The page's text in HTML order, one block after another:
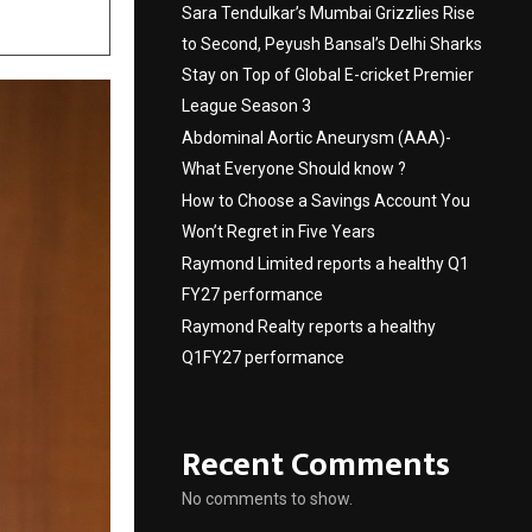
Sara Tendulkar’s Mumbai Grizzlies Rise
to Second, Peyush Bansal’s Delhi Sharks
Stay on Top of Global E-cricket Premier
League Season 3
Abdominal Aortic Aneurysm (AAA)-
What Everyone Should know ?
How to Choose a Savings Account You
Won’t Regret in Five Years
Raymond Limited reports a healthy Q1
FY27 performance
Raymond Realty reports a healthy
Q1FY27 performance
Recent Comments
No comments to show.